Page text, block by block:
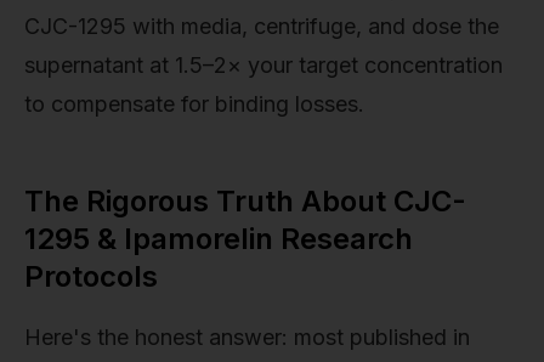
CJC-1295 with media, centrifuge, and dose the
supernatant at 1.5–2× your target concentration
to compensate for binding losses.
The Rigorous Truth About CJC-
1295 & Ipamorelin Research
Protocols
Here's the honest answer: most published in